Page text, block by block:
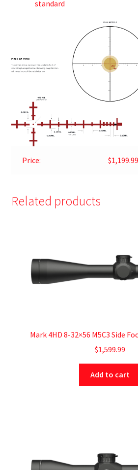
standard
Price: $1,199.99
Related products
Mark 4HD 8-32×56 M5C3 Side
$1,599.99
Add to cart